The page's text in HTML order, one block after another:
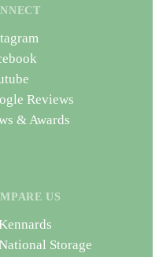
Reviews
& Awards
US
Storage